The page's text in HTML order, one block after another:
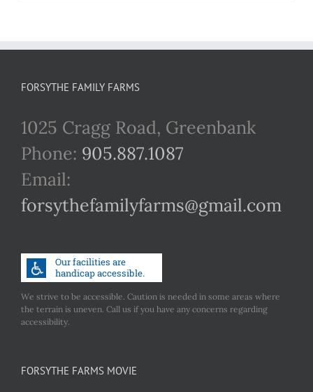
FORSYTHE FAMILY FARMS
1025 Cragg Road, Greenbank
Phone: 905.887.1087
Email:
forsythefamilyfarms@gmail.com
We strive to be accessible. Caution is needed in some areas where
the terrain is uneven. Call us if you have any concerns regarding
accessibility.
FORSYTHE FARMS MOVIE